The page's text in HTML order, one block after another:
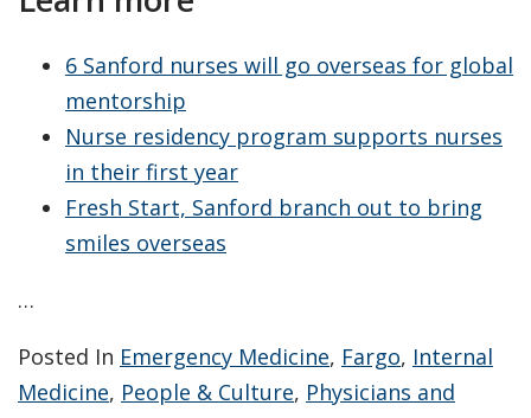
6 Sanford nurses will go overseas for global
mentorship
Nurse residency program supports nurses
in their first year
Fresh Start, Sanford branch out to bring
smiles overseas
…
Posted In Emergency Medicine, Fargo, Internal
Medicine, People & Culture, Physicians and